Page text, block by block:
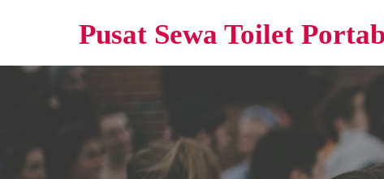
Pusat Sewa Toilet